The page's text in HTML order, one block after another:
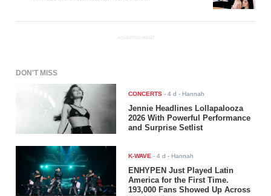
ADVERTISEMENT
DON'T MISS
CONCERTS -4 d - Hannah
Jennie Headlines Lollapalooza
2026 With Powerful Performance
and Surprise Setlist
K-WAVE -4 d - Hannah
ENHYPEN Just Played Latin
America for the First Time.
193,000 Fans Showed Up Across